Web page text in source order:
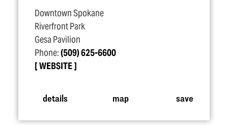
Downtown Spokane
Riverfront Park
Gesa Pavilion
Phone:(509) 625-6600
WEBSITE
details map save